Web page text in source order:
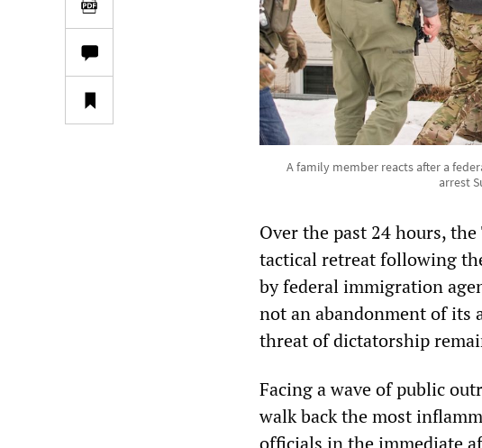
A family member reacts after a
arrest
Over the past 24 hours,
tactical retreat following
by federal immigration
not an abandonment of
threat of dictatorship
Facing a wave of public
walk back the most
officials in the immediate